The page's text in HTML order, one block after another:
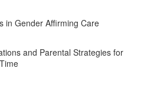
in Gender Affirming Care
and Parental Strategies for